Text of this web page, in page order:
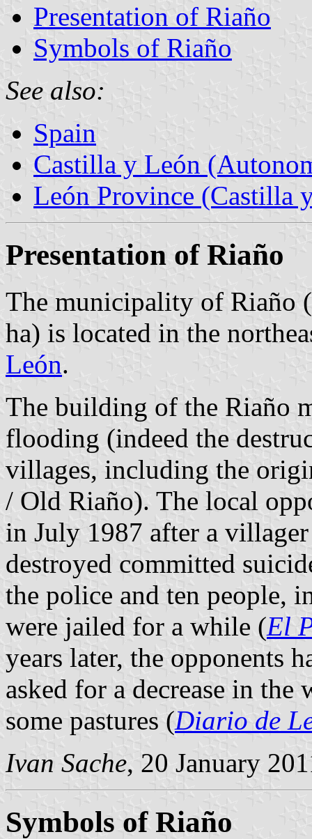
Presentation of Riaño
Symbols of Riaño
See also:
Spain
Castilla y León
León Province (Castilla
Presentation of Riaño
The municipality of Riaño
ha) is located in the
León.
The building of the Riaño
flooding (indeed the
villages, including the
/ Old Riaño). The local
in July 1987 after a
destroyed committed
the police and ten people,
were jailed for a while (El
years later, the opponents
asked for a decrease in
some pastures (Diario de
Ivan Sache, 20 January
Symbols of Riaño